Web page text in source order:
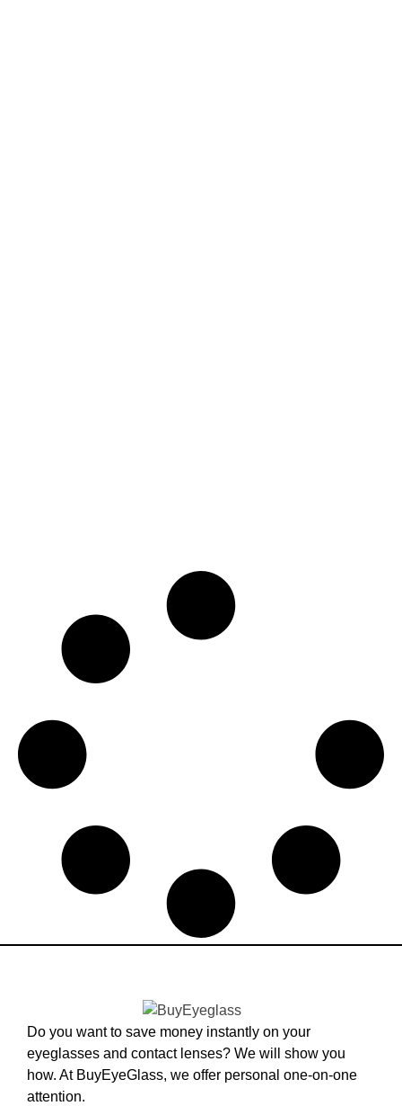
Do you want to save money instantly on your
eyeglasses and contact lenses? We will show you
how. At BuyEyeGlass, we offer personal one-on-one
attention.